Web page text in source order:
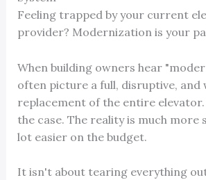
Feeling trapped by your current
provider? Modernization is your
When building owners hear
often picture a full, disruptive, and
replacement of the entire elevator.
the case. The reality is much
lot easier on the budget.
It isn't about tearing everything